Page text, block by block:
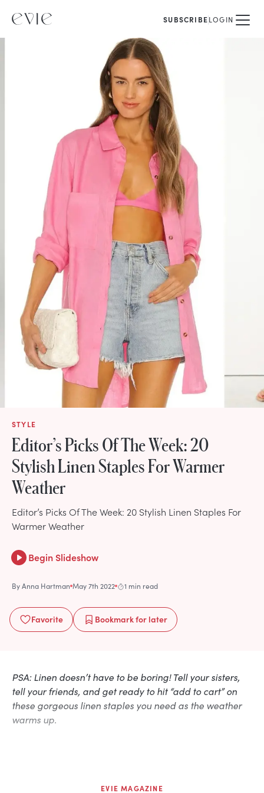
SUBSCRIBELOGIN
STYLE
Editor’s Picks Of The Week: 20
Stylish Linen Staples For Warmer
Weather
Editor’s Picks Of The Week: 20 Stylish Linen Staples For
Warmer Weather
Begin Slideshow
ByAnna Hartman May 7th 2022 1 min read
Favorite Bookmarkfor later
PSA: Linen doesn’t have to be boring! Tell your sisters,
tell your friends, and get ready to hit “add to cart” on
these gorgeous linen staples you need as the weather
warms up.
EVIE MAGAZINE